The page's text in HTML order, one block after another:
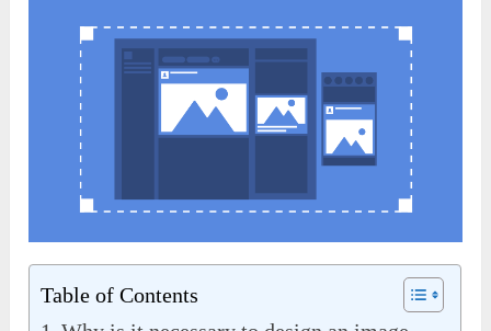
Table of Contents